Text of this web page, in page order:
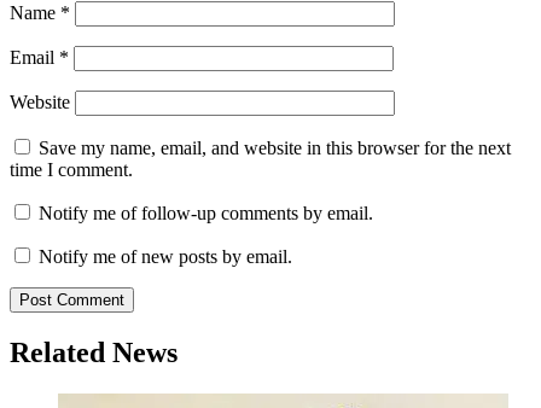
Name *
Email *
Website
Save my name, email, and website in this browser for the next
time I comment.
Notify me of follow-up comments by email.
Notify me of new posts by email.
Related News